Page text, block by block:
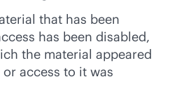
that has been
has been disabled,
the material appeared
access to it was